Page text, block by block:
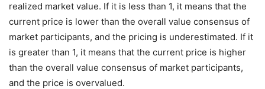
realized market value. If it is less than 1, it means that the
current price is lower than the overall value consensus of
market participants, and the pricing is underestimated. If it
is greater than 1, it means that the current price is higher
than the overall value consensus of market participants,
and the price is overvalued.